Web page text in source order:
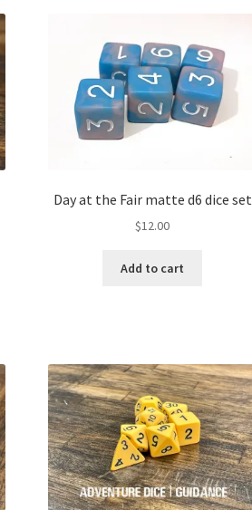
Day at the Fair matte d6 dice set
$12.00
Add to cart